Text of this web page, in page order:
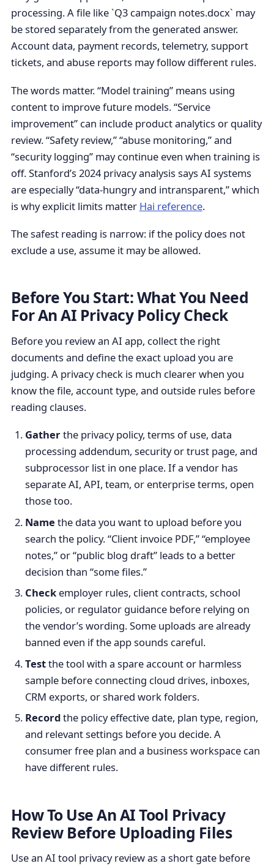
processing. A file like `Q3 campaign notes.docx` may
be stored separately from the generated answer.
Account data, payment records, telemetry, support
tickets, and abuse reports may follow different rules.
The words matter. “Model training” means using
content to improve future models. “Service
improvement” can include product analytics or quality
review. “Safety review,” “abuse monitoring,” and
“security logging” may continue even when training is
off. Stanford’s 2024 privacy analysis says AI systems
are especially “data-hungry and intransparent,” which
is why explicit limits matter Hai reference.
The safest reading is narrow: if the policy does not
exclude a use, assume it may be allowed.
Before You Start: What You Need
For An AI Privacy Policy Check
Before you review an AI app, collect the right
documents and define the exact upload you are
judging. A privacy check is much clearer when you
know the file, account type, and outside rules before
reading clauses.
Gatherthe privacy policy, terms of use, data
processing addendum, security or trust page, and
subprocessor list in one place. If a vendor has
separate AI, API, team, or enterprise terms, open
those too.
Name the data you want to upload before you
search the policy. “Client invoice PDF,” “employee
notes,” or “public blog draft” leads to a better
decision than “some files.”
Checkemployer rules, client contracts, school
policies, or regulator guidance before relying on
the vendor’s wording. Some uploads are already
banned even if the app sounds careful.
Testthe tool with a spare account or harmless
sample before connecting cloud drives, inboxes,
CRM exports, or shared work folders.
Recordthe policy effective date, plan type, region,
and relevant settings before you decide. A
consumer free plan and a business workspace can
have different rules.
How To Use An AI Tool Privacy
Review Before Uploading Files
Use an AI tool privacy review as a short gate before